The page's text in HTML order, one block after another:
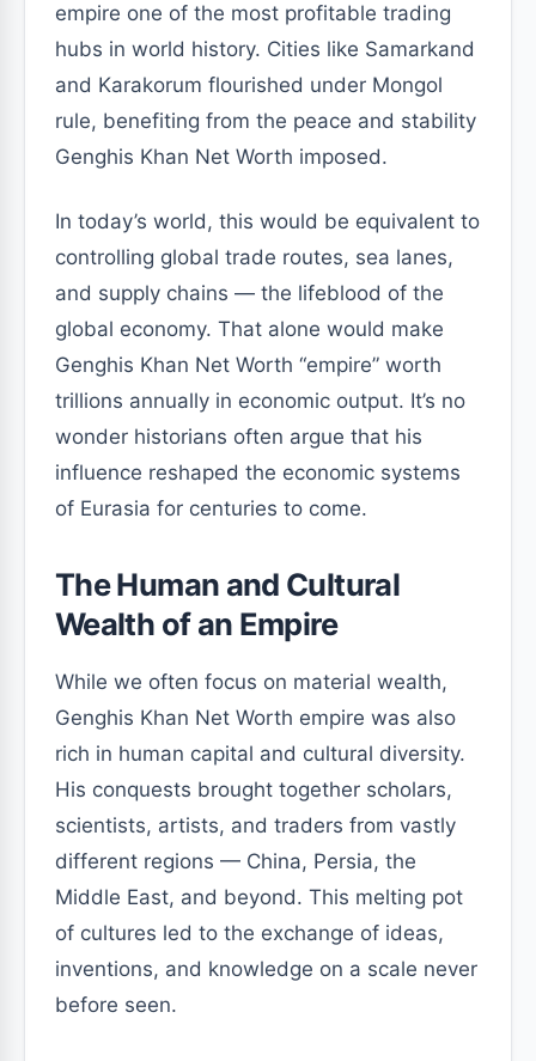
empire one of the most profitable trading
hubs in world history. Cities like Samarkand
and Karakorum flourished under Mongol
rule, benefiting from the peace and stability
Genghis Khan Net Worth imposed.
In today’s world, this would be equivalent to
controlling global trade routes, sea lanes,
and supply chains — the lifeblood of the
global economy. That alone would make
Genghis Khan Net Worth “empire” worth
trillions annually in economic output. It’s no
wonder historians often argue that his
influence reshaped the economic systems
of Eurasia for centuries to come.
The Human and Cultural
Wealth of an Empire
While we often focus on material wealth,
Genghis Khan Net Worth empire was also
rich in human capital and cultural diversity.
His conquests brought together scholars,
scientists, artists, and traders from vastly
different regions — China, Persia, the
Middle East, and beyond. This melting pot
of cultures led to the exchange of ideas,
inventions, and knowledge on a scale never
before seen.